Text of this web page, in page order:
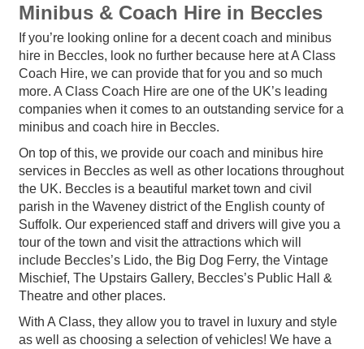
Minibus & Coach Hire in Beccles
If you’re looking online for a decent coach and minibus
hire in Beccles, look no further because here at A Class
Coach Hire, we can provide that for you and so much
more. A Class Coach Hire are one of the UK’s leading
companies when it comes to an outstanding service for a
minibus and coach hire in Beccles.
On top of this, we provide our coach and minibus hire
services in Beccles as well as other locations throughout
the UK. Beccles is a beautiful market town and civil
parish in the Waveney district of the English county of
Suffolk. Our experienced staff and drivers will give you a
tour of the town and visit the attractions which will
include Beccles’s Lido, the Big Dog Ferry, the Vintage
Mischief, The Upstairs Gallery, Beccles’s Public Hall &
Theatre and other places.
With A Class, they allow you to travel in luxury and style
as well as choosing a selection of vehicles! We have a